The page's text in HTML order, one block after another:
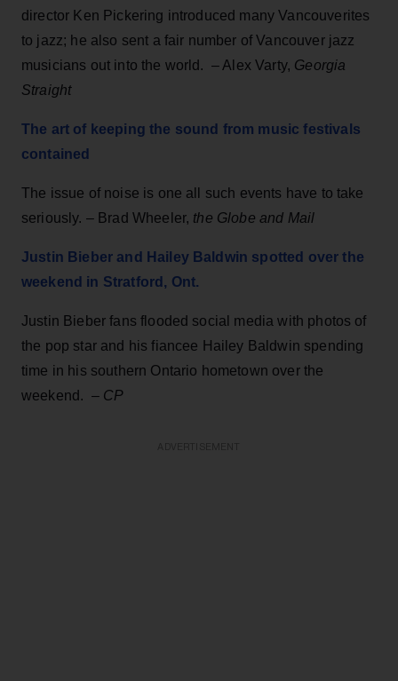
director Ken Pickering introduced many Vancouverites
to jazz; he also sent a fair number of Vancouver jazz
musicians out into the world. – Alex Varty, Georgia
Straight
The art of keeping the sound from music festivals
contained
The issue of noise is one all such events have to take
seriously. – Brad Wheeler, the Globe and Mail
Justin Bieber and Hailey Baldwin spotted over the
weekend in Stratford, Ont.
Justin Bieber fans flooded social media with photos of
the pop star and his fiancee Hailey Baldwin spending
time in his southern Ontario hometown over the
weekend. – CP